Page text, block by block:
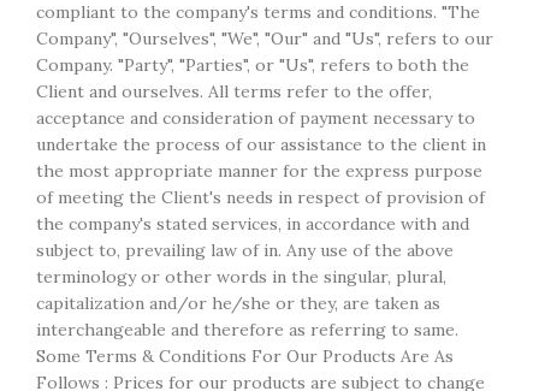
compliant to the company's terms and conditions. "The
Company", "Ourselves", "We", "Our" and "Us", refers to our
Company. "Party", "Parties", or "Us", refers to both the
Client and ourselves. All terms refer to the offer,
acceptance and consideration of payment necessary to
undertake the process of our assistance to the client in
the most appropriate manner for the express purpose
of meeting the Client's needs in respect of provision of
the company's stated services, in accordance with and
subject to, prevailing law of in. Any use of the above
terminology or other words in the singular, plural,
capitalization and/or he/she or they, are taken as
interchangeable and therefore as referring to same.
Some Terms & Conditions For Our Products Are As
Follows : Prices for our products are subject to change